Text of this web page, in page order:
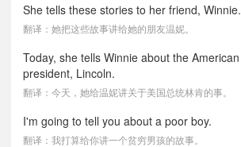
She tells these stories to her friend, Winnie.
翻译：她把这些故事讲给她的朋友温妮。
Today, she tells Winnie about the American
president, Lincoln.
翻译：今天，她给温妮讲关于美国总统林肯的事。
I'm going to tell you about a poor boy.
翻译：我打算给你讲一个贫穷男孩的故事。